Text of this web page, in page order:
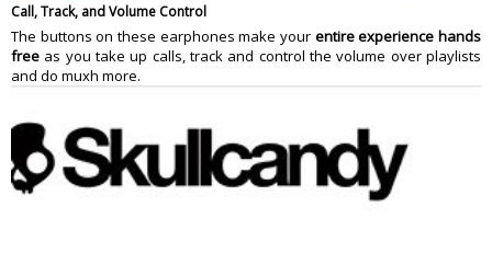
Call, Track, and Volume Control
The buttons on these earphones make your entire experience hands
free as you take up calls, track and control the volume over playlists
and do muxh more.